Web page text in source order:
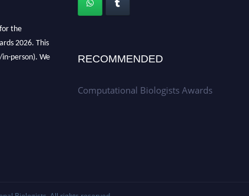
RECOMMENDED
Computational Biologists Awards